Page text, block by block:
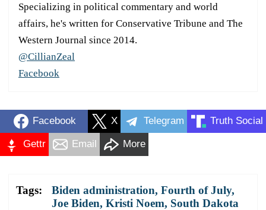
Specializing in political commentary and world
affairs, he's written for Conservative Tribune and The
Western Journal since 2014.
@CillianZeal
Facebook
Facebook X Telegram Truth Social
Gettr Email More
Tags: Biden administration, Fourth of July,
Joe Biden, Kristi Noem, South Dakota